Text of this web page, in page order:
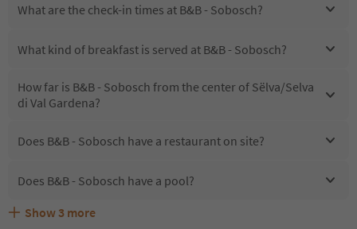
What are the check-in times at B&B - Sobosch?
What kind of breakfast is served at B&B - Sobosch?
How far is B&B - Sobosch from the center of Sëlva/Selva
di Val Gardena?
Does B&B - Sobosch have a restaurant on site?
Does B&B - Sobosch have a pool?
Are pets allowed at the B&B - Sobosch?
What kind of services does B&B - Sobosch offer?
Does B&B - Sobosch offer the Suedtirol Guestpass?
Show 3 more